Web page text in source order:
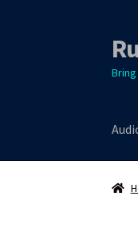
Skip
to
Skip
to